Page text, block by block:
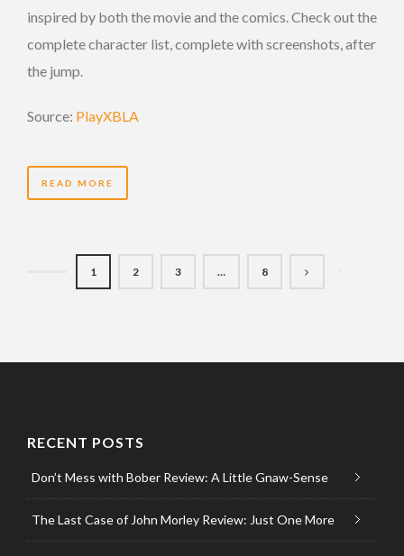
inspired by both the movie and the comics. Check out the
complete character list, complete with screenshots, after
the jump.
Source: PlayXBLA
READ MORE
1 2 3 … 8
RECENT POSTS
Don’t Mess with Bober Review: A Little Gnaw-Sense
The Last Case of John Morley Review: Just One More